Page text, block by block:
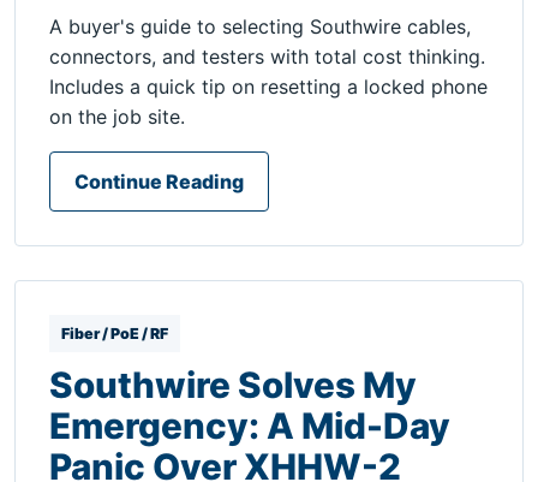
A buyer's guide to selecting Southwire cables,
connectors, and testers with total cost thinking.
Includes a quick tip on resetting a locked phone
on the job site.
Continue Reading
Fiber / PoE / RF
Southwire Solves My
Emergency: A Mid-Day
Panic Over XHHW-2